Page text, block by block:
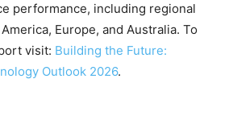
performance, including regional
Europe, and Australia. To
visit: Building the Future:
Outlook 2026.